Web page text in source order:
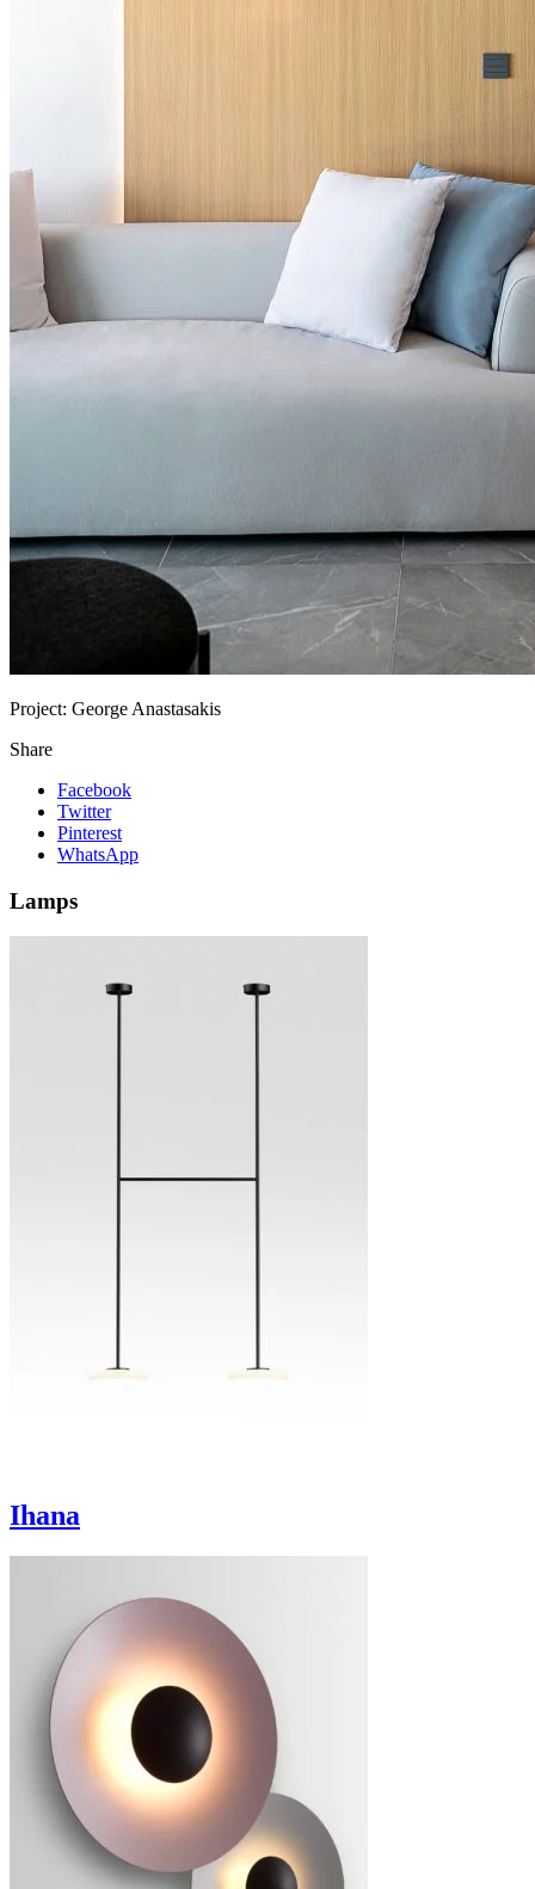
Project: George Anastasakis
Share
Facebook
Twitter
Pinterest
WhatsApp
Lamps
Ihana